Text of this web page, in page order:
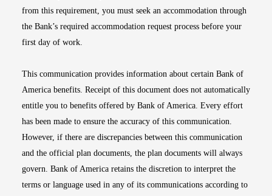
from this requirement, you must seek an accommodation through
the Bank’s required accommodation request process before your
first day of work.
This communication provides information about certain Bank of
America benefits. Receipt of this document does not automatically
entitle you to benefits offered by Bank of America. Every effort
has been made to ensure the accuracy of this communication.
However, if there are discrepancies between this communication
and the official plan documents, the plan documents will always
govern. Bank of America retains the discretion to interpret the
terms or language used in any of its communications according to